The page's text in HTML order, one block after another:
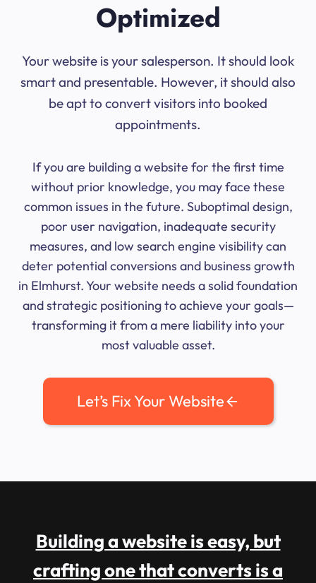
Optimized
Your website is your salesperson. It should look
smart and presentable. However, it should also
be apt to convert visitors into booked
appointments.
If you are building a website for the first time
without prior knowledge, you may face these
common issues in the future. Suboptimal design,
poor user navigation, inadequate security
measures, and low search engine visibility can
deter potential conversions and business growth
in Elmhurst. Your website needs a solid foundation
and strategic positioning to achieve your goals—
transforming it from a mere liability into your
most valuable asset.
Let’s Fix Your Website
Building a website is easy, but
crafting one that converts is a